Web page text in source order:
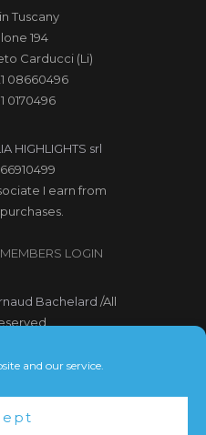
and our service.
Tuscany
194
Carducci (Li)
08660496
0170496
HIGHLIGHTS srl
I earn from
LOGIN
Bachelard /All
Copyright
|Privacy Policy